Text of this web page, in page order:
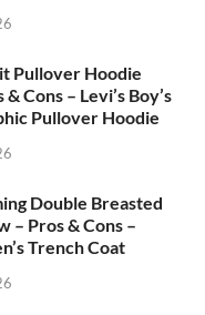
Pullover Hoodie
Cons – Levi’s Boy’s
Pullover Hoodie
Double Breasted
– Pros & Cons –
Trench Coat